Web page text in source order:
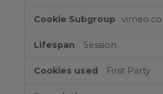
Session
First Party